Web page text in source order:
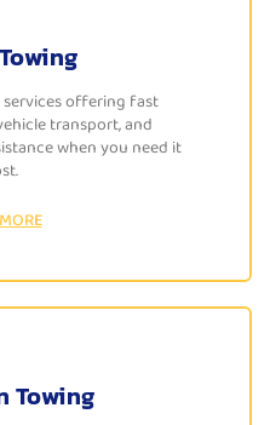
offering fast
transport, and
when you need it
Towing